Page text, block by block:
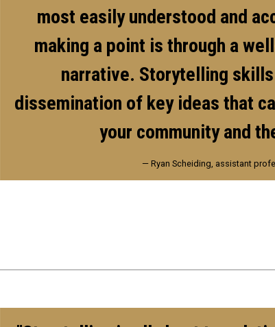
most easily understood and
making a point is through a
narrative. Storytelling
dissemination of key ideas that
your community and
— Ryan Scheiding, assistant